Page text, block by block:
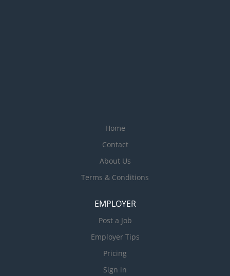
Home
Contact
About Us
Terms & Conditions
EMPLOYER
Post a Job
Employer Tips
Pricing
Sign in